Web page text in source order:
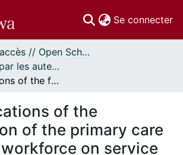
Se connecter
Libre accès // Open Scholarship
Publications par les auteurs d'uOttawa publiés par BioMed Central // uOttawa authored publications from BioMed Central
The implications of the feminization of the primary care physician workforce on service supply: a systematic review
of the
of the primary care
on service